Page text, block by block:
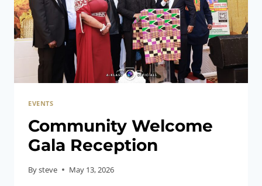
EVENTS
Community Welcome
Gala Reception
Bysteve May 13, 2026